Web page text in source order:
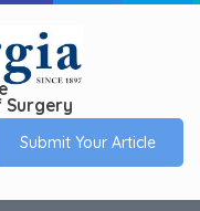
Surgery
Submit Your Article